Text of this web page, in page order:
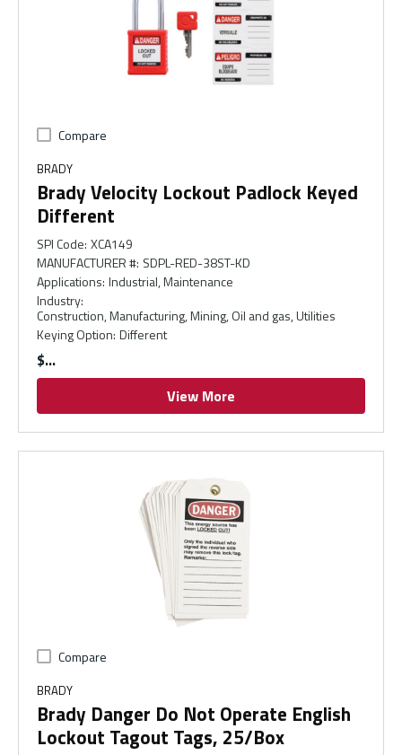
Compare
BRADY
Brady Velocity Lockout Padlock Keyed
Different
SPI Code: XCA149
MANUFACTURER #: SDPL-RED-38ST-KD
Applications: Industrial, Maintenance
Industry:
Construction, Manufacturing, Mining, Oil and gas, Utilities
Keying Option: Different
$
View More
Compare
BRADY
Brady Danger Do Not Operate English
Lockout Tagout Tags, 25/Box